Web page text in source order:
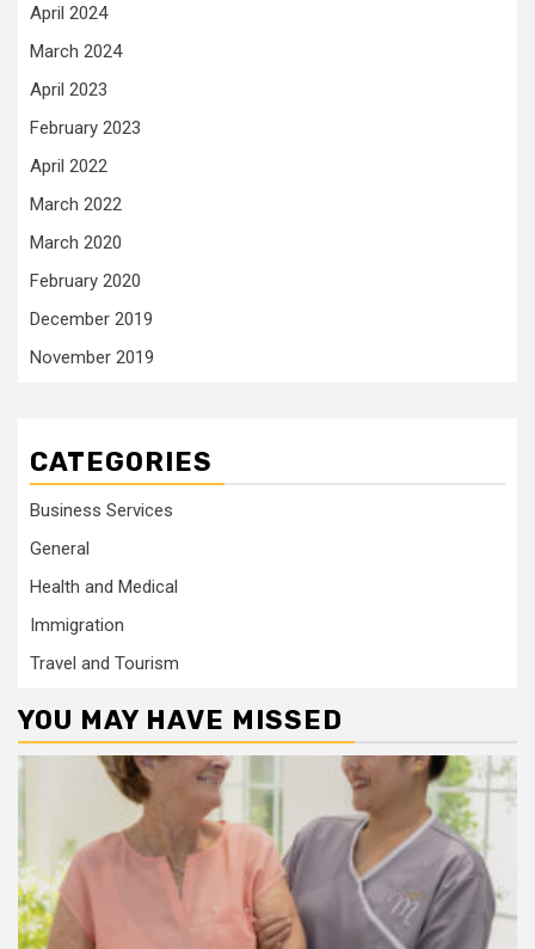
April 2024
March 2024
April 2023
February 2023
April 2022
March 2022
March 2020
February 2020
December 2019
November 2019
CATEGORIES
Business Services
General
Health and Medical
Immigration
Travel and Tourism
YOU MAY HAVE MISSED